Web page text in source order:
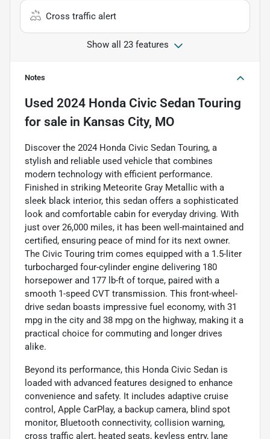
Cross traffic alert
Show all 23 features
Notes
Used 2024 Honda Civic Sedan Touring
for sale in Kansas City, MO
Discover the 2024 Honda Civic Sedan Touring, a
stylish and reliable used vehicle that combines
modern technology with efficient performance.
Finished in striking Meteorite Gray Metallic with a
sleek black interior, this sedan offers a sophisticated
look and comfortable cabin for everyday driving. With
just over 26,000 miles, it has been well-maintained and
certified, ensuring peace of mind for its next owner.
The Civic Touring trim comes equipped with a 1.5-liter
turbocharged four-cylinder engine delivering 180
horsepower and 177 lb-ft of torque, paired with a
smooth 1-speed CVT transmission. This front-wheel-
drive sedan boasts impressive fuel economy, with 31
mpg in the city and 38 mpg on the highway, making it a
practical choice for commuting and longer drives
alike.
Beyond its performance, this Honda Civic Sedan is
loaded with advanced features designed to enhance
convenience and safety. It includes adaptive cruise
control, Apple CarPlay, a backup camera, blind spot
monitor, Bluetooth connectivity, collision warning,
cross traffic alert, heated seats, keyless entry, lane